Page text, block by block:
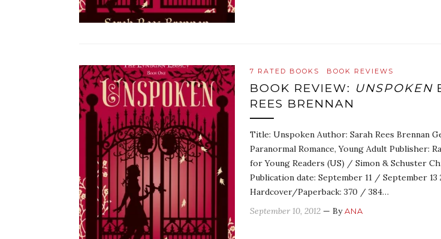
7 RATED BOOKS BOOK REVIEWS
BOOK REVIEW: UNSPOKEN
REES BRENNAN
Title: Unspoken Author: Sarah Rees Brennan
Paranormal Romance, Young Adult Publisher:
for Young Readers (US) / Simon & Schuster
Publication date: September 11 / September 13
Hardcover/Paperback: 370 / 384…
September 10, 2012 — ByANA